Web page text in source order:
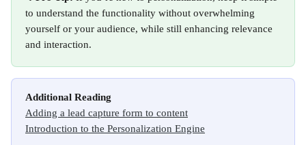
to understand the functionality without overwhelming
yourself or your audience, while still enhancing relevance
and interaction.
Additional Reading
Adding a lead capture form to content
Introduction to the Personalization Engine